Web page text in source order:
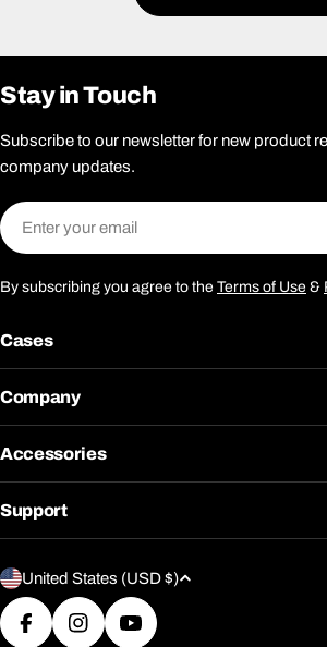
Stay in Touch
Subscribe to our newsletter for new product
company updates.
Email
By subscribing you agree to the Terms of Use &
Cases
Company
Accessories
Support
C
o
u
United States (USD $)
FacebookInstagramYouTube